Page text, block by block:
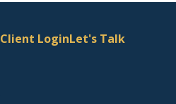
Client LoginLet's Talk